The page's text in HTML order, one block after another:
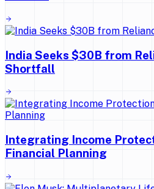
India Seeks $30B from
Shortfall
Integrating Income
Financial Planning